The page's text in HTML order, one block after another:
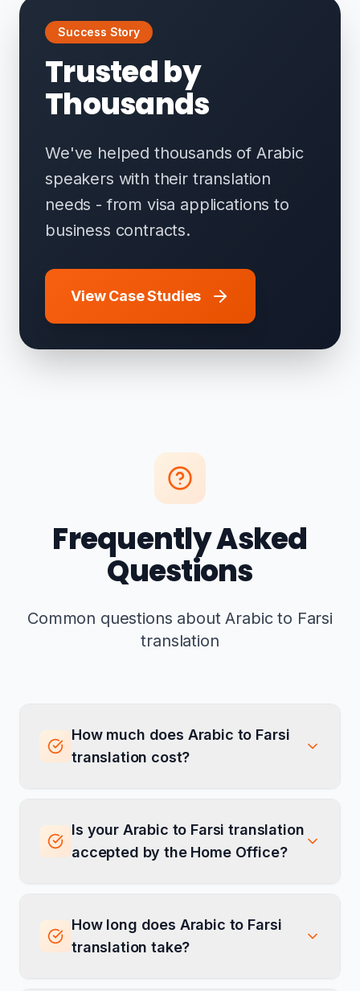
Success Story
Trusted by
Thousands
We've helped thousands of Arabic
speakers with their translation
needs - from visa applications to
business contracts.
View Case Studies
Frequently Asked
Questions
Common questions about Arabic to Farsi
translation
How much does Arabic to Farsi
translation cost?
Is your Arabic to Farsi translation
accepted by the Home Office?
How long does Arabic to Farsi
translation take?